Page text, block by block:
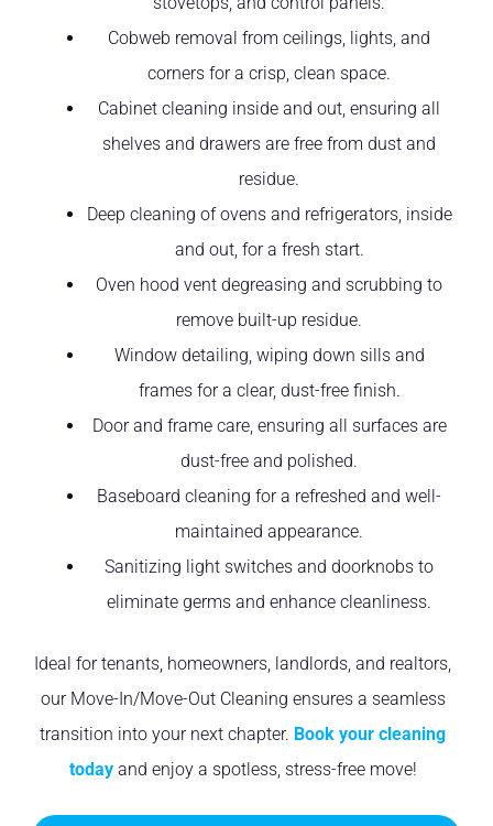
Cobweb removal from ceilings, lights, and
corners for a crisp, clean space.
Cabinet cleaning inside and out, ensuring all
shelves and drawers are free from dust and
residue.
Deep cleaning of ovens and refrigerators, inside
and out, for a fresh start.
Oven hood vent degreasing and scrubbing to
remove built-up residue.
Window detailing, wiping down sills and
frames for a clear, dust-free finish.
Door and frame care, ensuring all surfaces are
dust-free and polished.
Baseboard cleaning for a refreshed and well-
maintained appearance.
Sanitizing light switches and doorknobs to
eliminate germs and enhance cleanliness.
Ideal for tenants, homeowners, landlords, and realtors,
our Move-In/Move-Out Cleaning ensures a seamless
transition into your next chapter. Book your cleaning
todayand enjoy a spotless, stress-free move!